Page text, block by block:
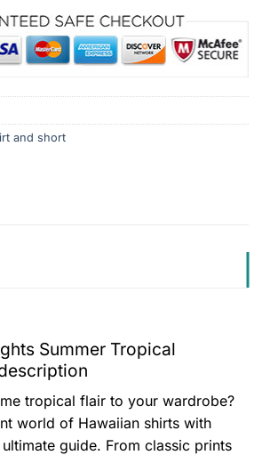
and short
Summer Tropical
tropical flair to your wardrobe?
world of Hawaiian shirts with
ultimate guide. From classic prints